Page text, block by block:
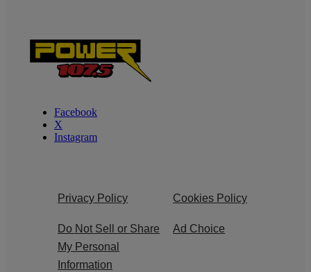
Facebook
X
Instagram
Privacy Policy Cookies Policy
Do Not Sell or Share
My Personal
Information
Ad Choice